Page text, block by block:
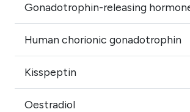
Gonadotrophin-releasing
Human chorionic gonadotrophin
Kisspeptin
Oestradiol